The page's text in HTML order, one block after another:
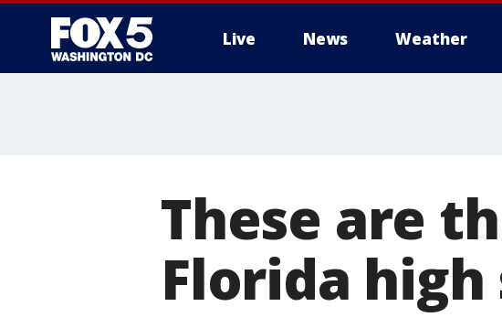
Live News Weather
These are
Florida